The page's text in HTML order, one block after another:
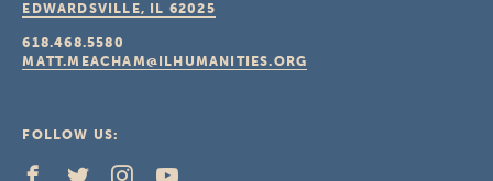
EDWARDSVILLE, IL 62025
618.468.5580
MATT.MEACHAM@ILHUMANITIES.ORG
FOLLOW US: